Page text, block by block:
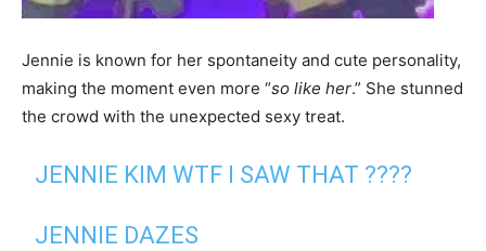
Jennie is known for her spontaneity and cute personality,
making the moment even more “so like her.” She stunned
the crowd with the unexpected sexy treat.
JENNIE KIM WTF I SAW THAT ????
JENNIE DAZES